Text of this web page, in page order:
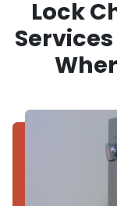
Lock